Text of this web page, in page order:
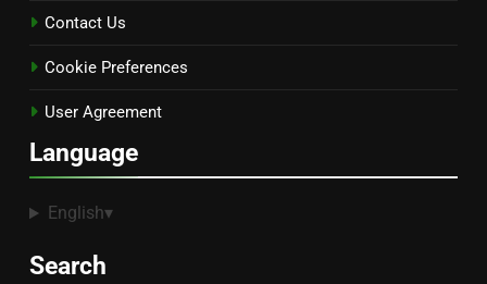
Contact Us
Cookie Preferences
User Agreement
Language
English▾
Search